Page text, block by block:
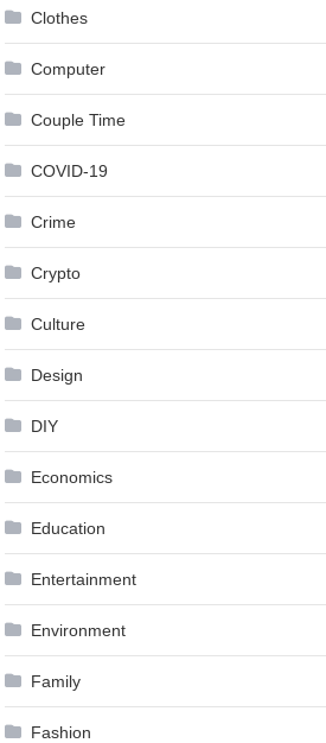
Clothes
Computer
Couple Time
COVID-19
Crime
Crypto
Culture
Design
DIY
Economics
Education
Entertainment
Environment
Family
Fashion